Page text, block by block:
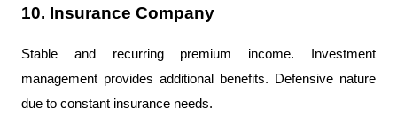
10. Insurance Company
Stable and recurring premium income. Investment
management provides additional benefits. Defensive nature
due to constant insurance needs.